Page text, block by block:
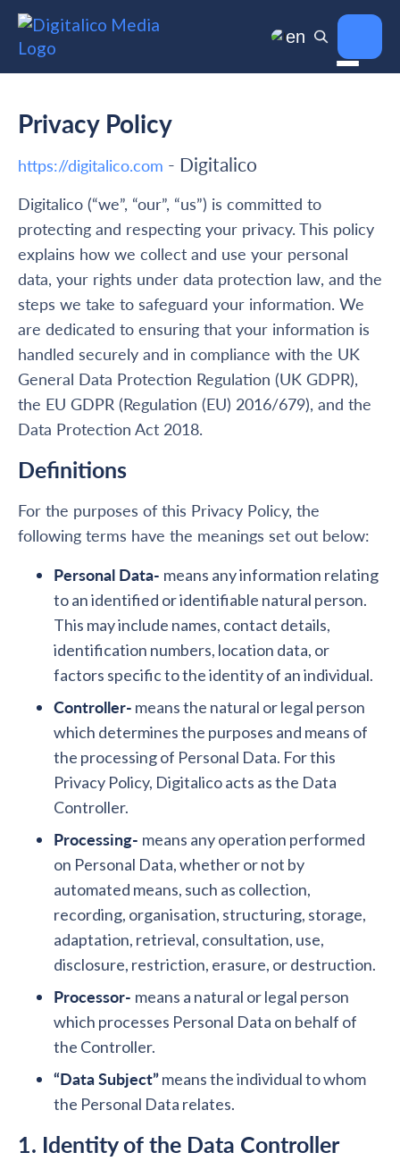
en
Privacy Policy
https://digitalico.com - Digitalico
Digitalico (“we”, “our”, “us”) is committed to
protecting and respecting your privacy. This policy
explains how we collect and use your personal
data, your rights under data protection law, and the
steps we take to safeguard your information. We
are dedicated to ensuring that your information is
handled securely and in compliance with the UK
General Data Protection Regulation (UK GDPR),
the EU GDPR (Regulation (EU) 2016/679), and the
Data Protection Act 2018.
Definitions
For the purposes of this Privacy Policy, the
following terms have the meanings set out below:
Personal Data- means any information relating
to an identified or identifiable natural person.
This may include names, contact details,
identification numbers, location data, or
factors specific to the identity of an individual.
Controller- means the natural or legal person
which determines the purposes and means of
the processing of Personal Data. For this
Privacy Policy, Digitalico acts as the Data
Controller.
Processing- means any operation performed
on Personal Data, whether or not by
automated means, such as collection,
recording, organisation, structuring, storage,
adaptation, retrieval, consultation, use,
disclosure, restriction, erasure, or destruction.
Processor- means a natural or legal person
which processes Personal Data on behalf of
the Controller.
“Data Subject”means the individual to whom
the Personal Data relates.
1. Identity of the Data Controller